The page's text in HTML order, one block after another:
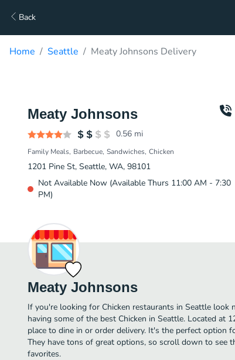
Back
Home Seattle Meaty Johnsons Delivery
Meaty Johnsons
0.56 mi
Family Meals Barbecue Sandwiches Chicken
1201 Pine St, Seattle, WA, 98101
Not Available Now (Available Thurs 11:00 AM - 7:30
PM)
Meaty Johnsons
If you're looking for Chicken restaurants in Seattle
having some of the best Chicken in Seattle. Located at
place to dine in or order delivery. It's the perfect option
They have tons of great options, so scroll down to see
favorites.